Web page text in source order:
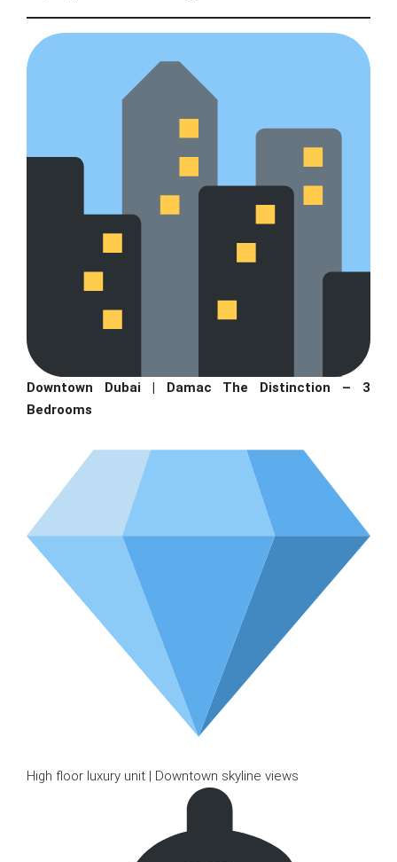
Downtown Dubai | Damac The Distinction – 3
Bedrooms
High floor luxury unit | Downtown skyline views